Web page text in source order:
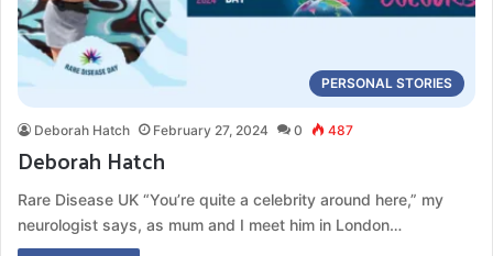
PERSONAL STORIES
Deborah Hatch February 27, 2024 0 487
Deborah Hatch
Rare Disease UK “You’re quite a celebrity around here,” my
neurologist says, as mum and I meet him in London…